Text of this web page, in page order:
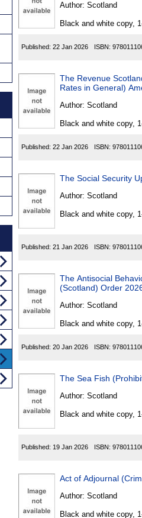
Author: Scotland
Black and white copy,
Published: 22 Jan 2026 ISBN:
The Revenue Scotland
Rates in General)
Author: Scotland
Black and white copy,
Published: 22 Jan 2026 ISBN:
The Social Security
Author: Scotland
Black and white copy,
Published: 21 Jan 2026 ISBN:
The Antisocial Behaviour
(Scotland) Order
Author: Scotland
Black and white copy,
Published: 20 Jan 2026 ISBN:
The Sea Fish
Author: Scotland
Black and white copy,
Published: 19 Jan 2026 ISBN:
Author: Scotland
Black and white copy,